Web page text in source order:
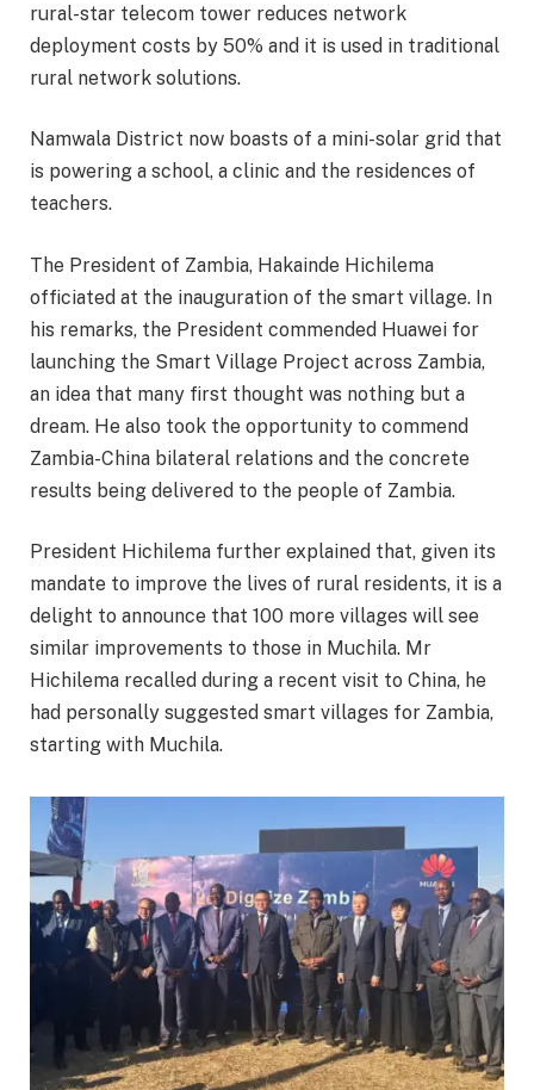
rural-star telecom tower reduces network
deployment costs by 50% and it is used in traditional
rural network solutions.
Namwala District now boasts of a mini-solar grid that
is powering a school, a clinic and the residences of
teachers.
The President of Zambia, Hakainde Hichilema
officiated at the inauguration of the smart village. In
his remarks, the President commended Huawei for
launching the Smart Village Project across Zambia,
an idea that many first thought was nothing but a
dream. He also took the opportunity to commend
Zambia-China bilateral relations and the concrete
results being delivered to the people of Zambia.
President Hichilema further explained that, given its
mandate to improve the lives of rural residents, it is a
delight to announce that 100 more villages will see
similar improvements to those in Muchila. Mr
Hichilema recalled during a recent visit to China, he
had personally suggested smart villages for Zambia,
starting with Muchila.